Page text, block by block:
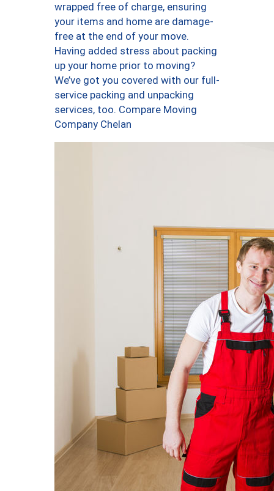
wrapped free of charge, ensuring
your items and home are damage-
free at the end of your move.
Having added stress about packing
up your home prior to moving?
We’ve got you covered with our full-
service packing and unpacking
services, too. Compare Moving
Company Chelan